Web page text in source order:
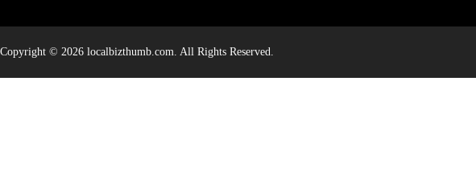
Copyright © 2026 localbizthumb.com. All Rights Reserved.